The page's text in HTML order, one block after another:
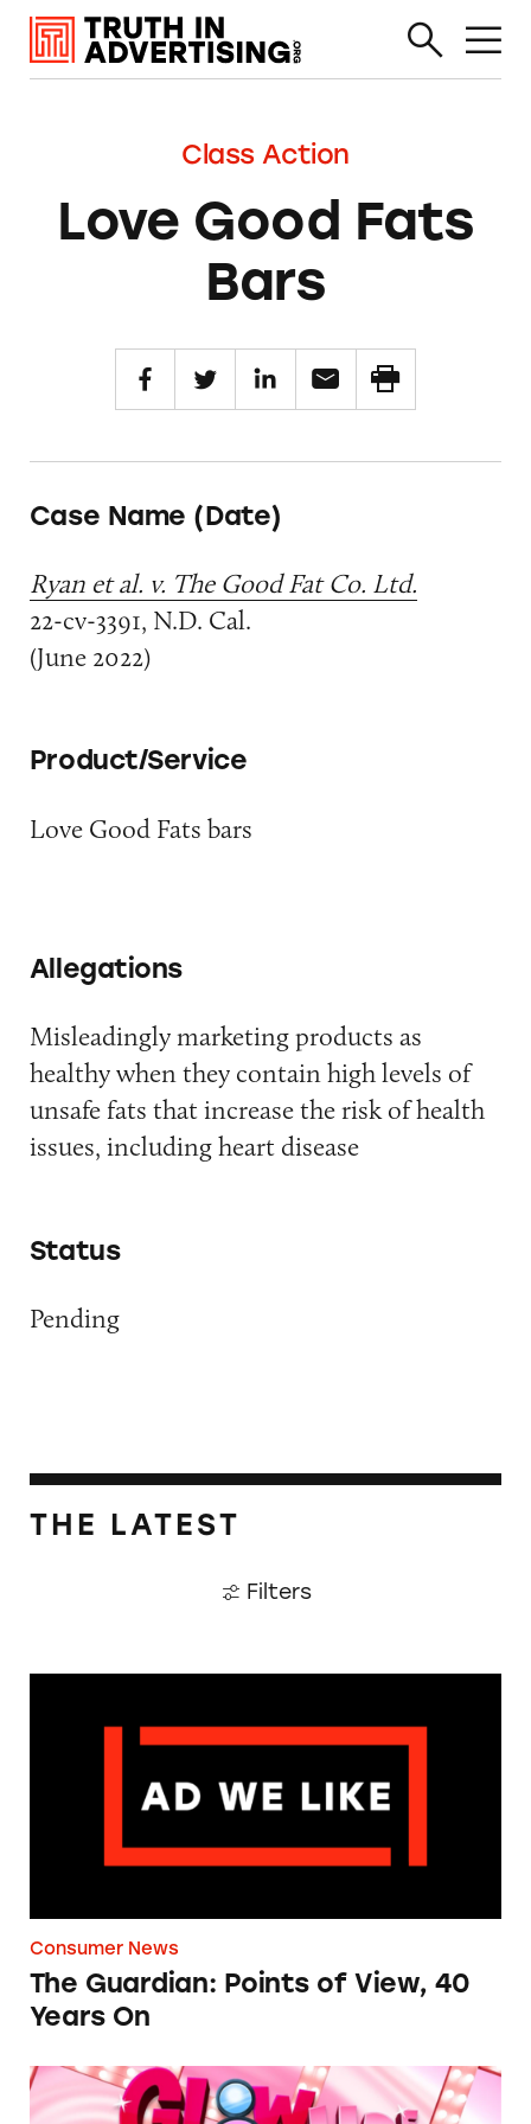
Class Action
Love Good Fats
Bars
Case Name (Date)
Ryan et al. v. The Good Fat Co. Ltd.
22-cv-3391, N.D. Cal.
(June 2022)
Product/Service
Love Good Fats bars
Allegations
Misleadingly marketing products as
healthy when they contain high levels of
unsafe fats that increase the risk of health
issues, including heart disease
Status
Pending
THE LATEST
Filters
Consumer News
The Guardian: Points of View, 40
Years On
TINA.org Prompts Removal of Anti-Aging